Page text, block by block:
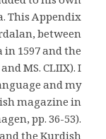
This Appendix
between
1597 and the
MS. CLIIX). I
and my
magazine in
pp. 36-53).